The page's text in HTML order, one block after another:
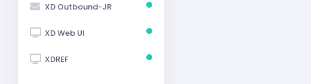
XD Outbound-JR
XD Web UI
XDREF